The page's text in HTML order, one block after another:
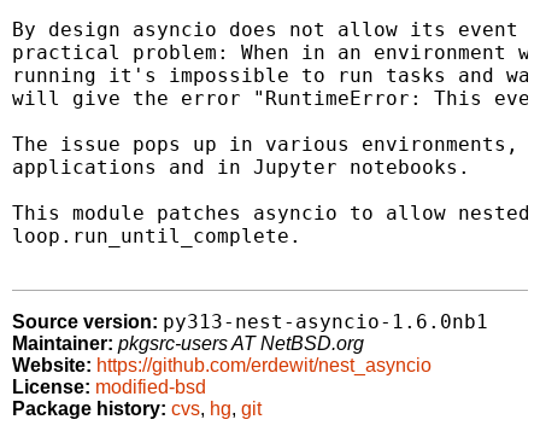
By design asyncio does not allow its event
practical problem: When in an environment
running it's impossible to run tasks and
will give the error "RuntimeError: This
The issue pops up in various environments,
applications and in Jupyter notebooks.
This module patches asyncio to allow
loop.run_until_complete.
Source version: py313-nest-asyncio-1.6.0nb1
Maintainer: pkgsrc-users AT NetBSD.org
Website: https://github.com/erdewit/nest_asyncio
License: modified-bsd
Package history: cvs, hg, git